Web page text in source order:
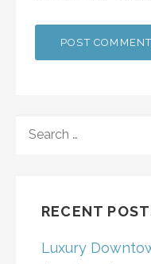
FOR:
RECENT
Luxury